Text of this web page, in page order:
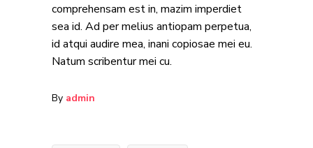
comprehensam est in, mazim imperdiet
sea id. Ad per melius antiopam perpetua,
id atqui audire mea, inani copiosae mei eu.
Natum scribentur mei cu.
By admin